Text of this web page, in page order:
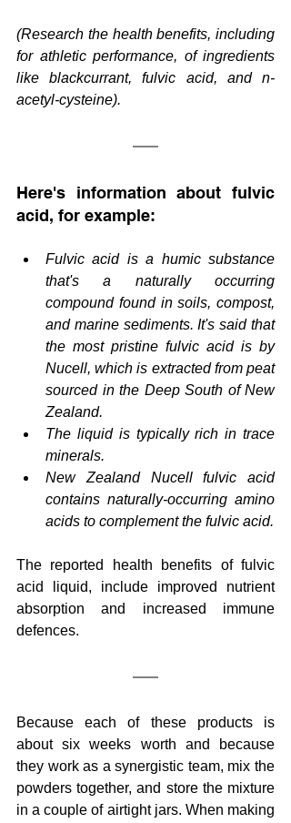
(Research the health benefits, including
for athletic performance, of ingredients
like blackcurrant, fulvic acid, and n-
acetyl-cysteine).
Here's information about fulvic
acid, for example:
Fulvic acid is a humic substance
that's a naturally occurring
compound found in soils, compost,
and marine sediments. It's said that
the most pristine fulvic acid is by
Nucell, which is extracted from peat
sourced in the Deep South of New
Zealand.
The liquid is typically rich in trace
minerals.
New Zealand Nucell fulvic acid
contains naturally-occurring amino
acids to complement the fulvic acid.
The reported health benefits of fulvic
acid liquid, include improved nutrient
defences.
Because each of these products is
about six weeks worth and because
they work as a synergistic team, mix the
powders together, and store the mixture
in a couple of airtight jars. When making